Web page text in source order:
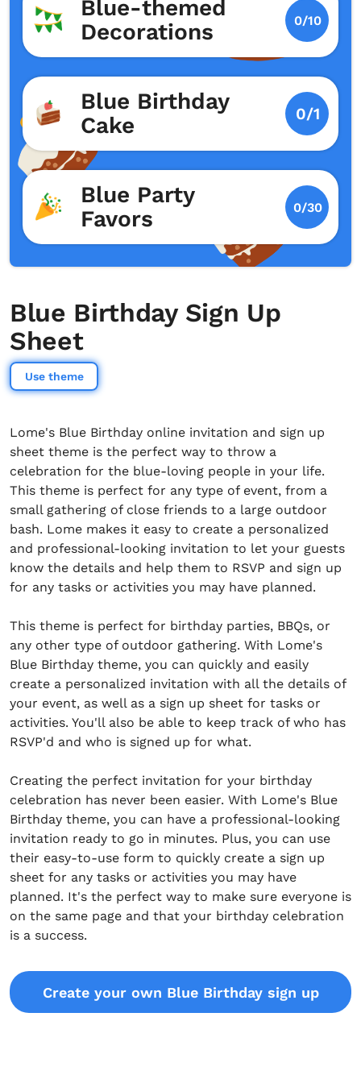
Blue-themed
Decorations
0/10
Blue Birthday
Cake
0/1
Blue Party
Favors
0/30
Blue Birthday Sign Up
Sheet
Use theme
Lome's Blue Birthday online invitation and sign up
sheet theme is the perfect way to throw a
celebration for the blue-loving people in your life.
This theme is perfect for any type of event, from a
small gathering of close friends to a large outdoor
bash. Lome makes it easy to create a personalized
and professional-looking invitation to let your guests
know the details and help them to RSVP and sign up
for any tasks or activities you may have planned.
This theme is perfect for birthday parties, BBQs, or
any other type of outdoor gathering. With Lome's
Blue Birthday theme, you can quickly and easily
create a personalized invitation with all the details of
your event, as well as a sign up sheet for tasks or
activities. You'll also be able to keep track of who has
RSVP'd and who is signed up for what.
Creating the perfect invitation for your birthday
celebration has never been easier. With Lome's Blue
Birthday theme, you can have a professional-looking
invitation ready to go in minutes. Plus, you can use
their easy-to-use form to quickly create a sign up
sheet for any tasks or activities you may have
planned. It's the perfect way to make sure everyone is
on the same page and that your birthday celebration
is a success.
Create your own Blue Birthday sign up